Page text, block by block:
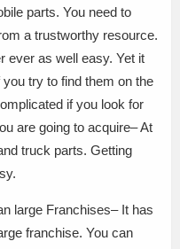
parts. You need to
a trustworthy resource.
ever as well easy. Yet it
try to find them on the
if you look for
are going to acquire– At
truck parts. Getting
large Franchises– It has
franchise. You can